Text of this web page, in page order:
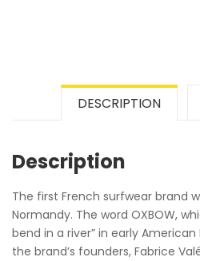
DESCRIPTION
Description
The first French surfwear brand
Normandy. The word OXBOW,
bend in a river” in early American
the brand’s founders, Fabrice